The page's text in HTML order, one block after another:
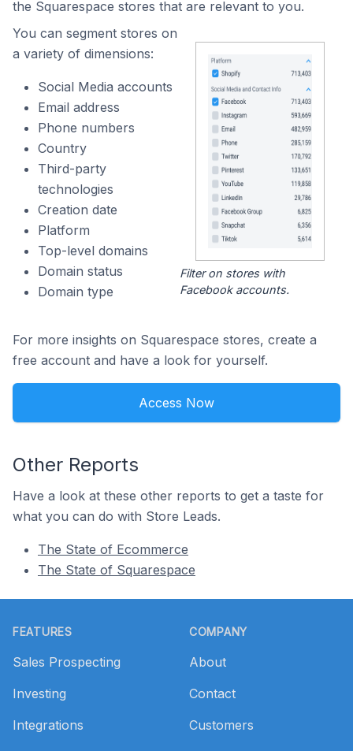
the Squarespace stores that are relevant to you.
You can segment stores on
a variety of dimensions:
Social Media accounts
Email address
Phone numbers
Country
Third-party
technologies
Creation date
Platform
Top-level domains
Domain status
Domain type
Filter on stores with
Facebook accounts.
For more insights on Squarespace stores, create a
free account and have a look for yourself.
Access Now
Other Reports
Have a look at these other reports to get a taste for
what you can do with Store Leads.
The State of Ecommerce
The State of Squarespace
FEATURES
Sales Prospecting
Investing
Integrations
COMPANY
About
Contact
Customers